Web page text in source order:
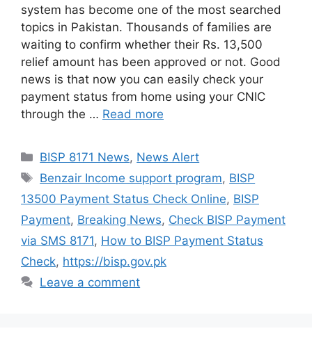
system has become one of the most searched
topics in Pakistan. Thousands of families are
waiting to confirm whether their Rs. 13,500
relief amount has been approved or not. Good
news is that now you can easily check your
payment status from home using your CNIC
through the … Read more
Categories
BISP 8171 News, News Alert
Tags
Benzair Income support program, BISP
13500 Payment Status Check Online, BISP
Payment, Breaking News, Check BISP Payment
via SMS 8171, How to BISP Payment Status
Check, https://bisp.gov.pk
Leave a comment